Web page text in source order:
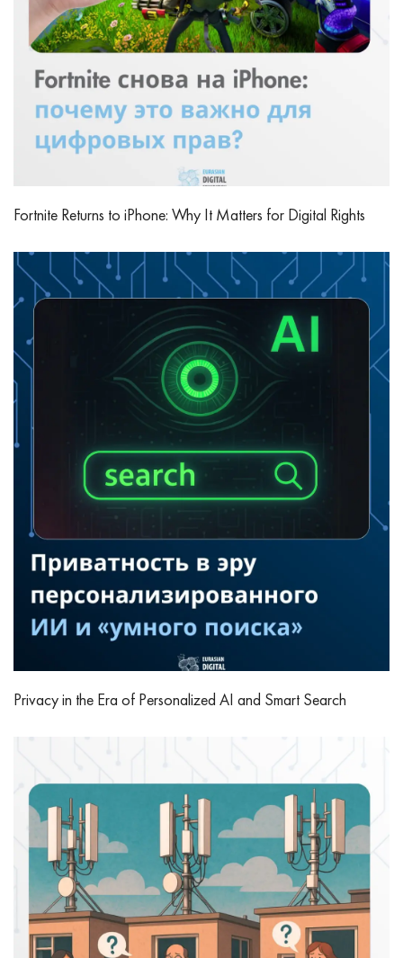
Fortnite Returns to iPhone: Why It Matters for Digital Rights
Privacy in the Era of Personalized AI and Smart Search